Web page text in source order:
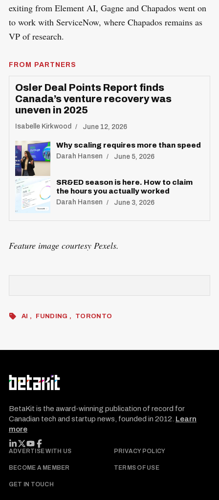
exiting from Element AI, Gagne and Chapados went on
to work with ServiceNow, where Chapados remains as
VP of research.
FROM PARTNERS
Osler Deal Points Report finds
Canada’s venture recovery was
uneven in 2025
Isabelle Kirkwood June 12, 2026
Why scaling requires more than speed
Darah Hansen June 5, 2026
SR&ED season is here. How to claim
the hours you actually worked
Darah Hansen June 3, 2026
Feature image courtesy Pexels.
AI FUNDING TORONTO
BetaKit is the award-winning publication of record for
Canadian tech and startup news, founded in 2012. Learn
more
FOLLOW BETAKIT
ADVERTISE WITH US PRIVACY POLICY
BECOME A MEMBER TERMS OF USE
GET IN TOUCH